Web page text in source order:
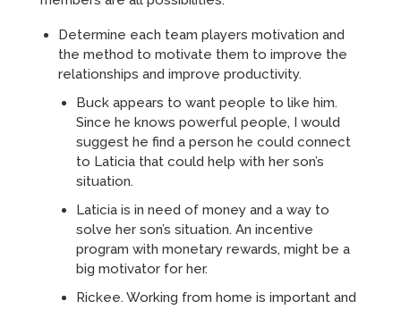
Determine each team players motivation and
the method to motivate them to improve the
relationships and improve productivity.
Buck appears to want people to like him.
Since he knows powerful people, I would
suggest he find a person he could connect
to Laticia that could help with her son’s
situation.
Laticia is in need of money and a way to
solve her son’s situation. An incentive
program with monetary rewards, might be a
big motivator for her.
Rickee. Working from home is important and